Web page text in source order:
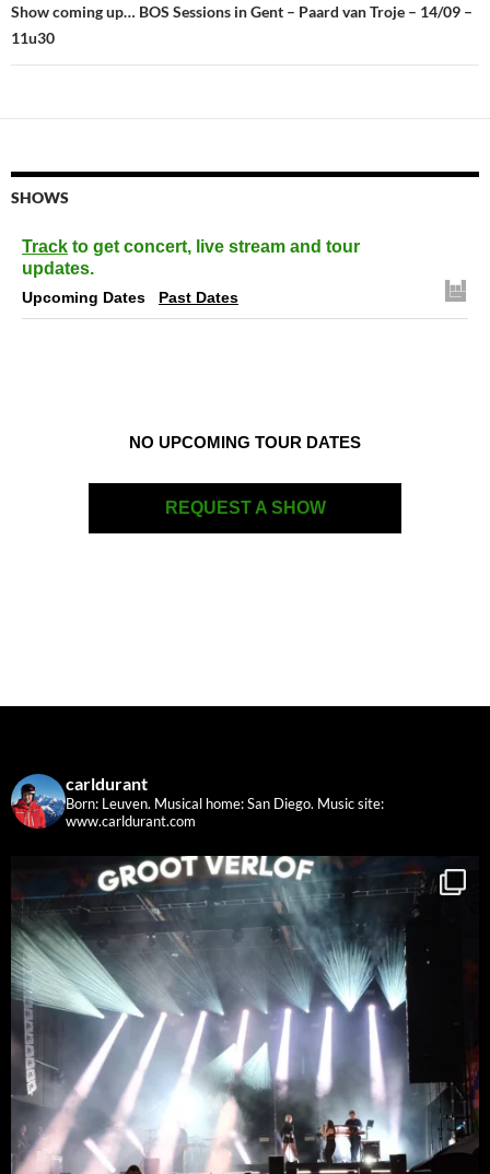
Show coming up… BOS Sessions in Gent – Paard van Troje – 14/09 –
11u30
SHOWS
Track to get concert, live stream and tour
updates.
Upcoming Dates Past Dates
NO UPCOMING TOUR DATES
REQUEST A SHOW
carldurant
Born: Leuven. Musical home: San Diego. Music site:
www.carldurant.com